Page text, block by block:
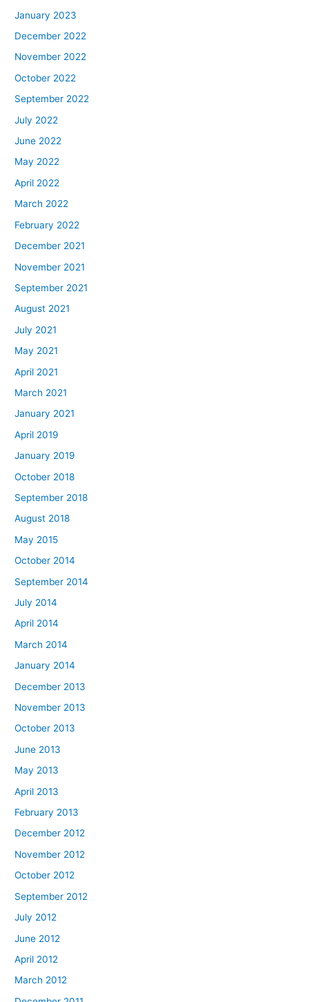
January 2023
December 2022
November 2022
October 2022
September 2022
July 2022
June 2022
May 2022
April 2022
March 2022
February 2022
December 2021
November 2021
September 2021
August 2021
July 2021
May 2021
April 2021
March 2021
January 2021
April 2019
January 2019
October 2018
September 2018
August 2018
May 2015
October 2014
September 2014
July 2014
April 2014
March 2014
January 2014
December 2013
November 2013
October 2013
June 2013
May 2013
April 2013
February 2013
December 2012
November 2012
October 2012
September 2012
July 2012
June 2012
April 2012
March 2012